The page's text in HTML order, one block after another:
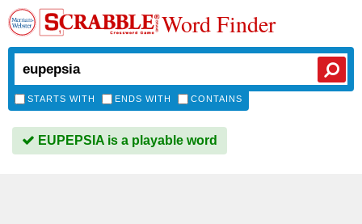
Word Finder
STARTS WITH ENDS WITH CONTAINS
EUPEPSIA is a playable word